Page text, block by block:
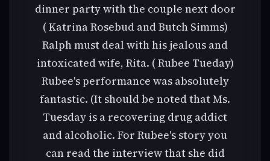
dinner party with the couple next door
( Katrina Rosebud and Butch Simms)
Ralph must deal with his jealous and
intoxicated wife, Rita. ( Rubee Tueday)
Rubee's performance was absolutely
fantastic. (It should be noted that Ms.
Tuesday is a recovering drug addict
and alcoholic. For Rubee's story you
can read the interview that she did